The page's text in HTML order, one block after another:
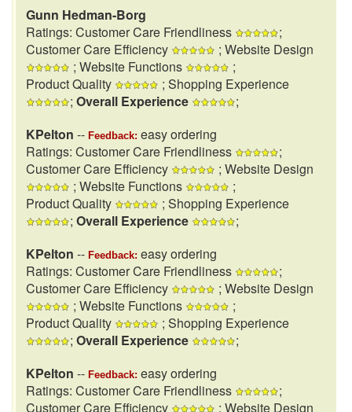
Gunn Hedman-Borg
Ratings: Customer Care Friendliness
;
Customer Care Efficiency
; Website Design
; Website Functions
;
Product Quality
; Shopping Experience
; Overall Experience
;
KPelton -- Feedback: easy ordering
Ratings: Customer Care Friendliness
;
Customer Care Efficiency
; Website Design
; Website Functions
;
Product Quality
; Shopping Experience
; Overall Experience
;
KPelton -- Feedback: easy ordering
Ratings: Customer Care Friendliness
;
Customer Care Efficiency
; Website Design
; Website Functions
;
Product Quality
; Shopping Experience
; Overall Experience
;
KPelton -- Feedback: easy ordering
Ratings: Customer Care Friendliness
;
Customer Care Efficiency
; Website Design